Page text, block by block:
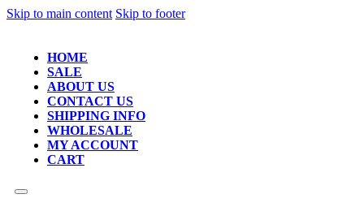
Skip to main content Skip to footer
HOME
SALE
ABOUT US
CONTACT US
SHIPPING INFO
WHOLESALE
MY ACCOUNT
CART